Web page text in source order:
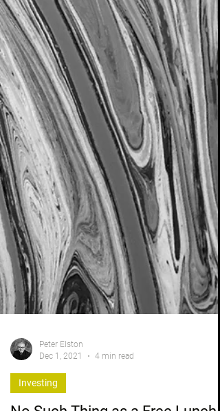
Peter Elston
Dec 1, 2021